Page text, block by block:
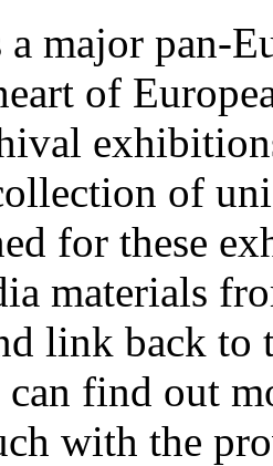
a major pan-
of
of
for these
materials
link back to
can find out
with the